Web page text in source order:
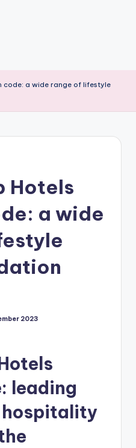
code: a wide range of lifestyle
Hotels
a wide
2023
leading
hospitality